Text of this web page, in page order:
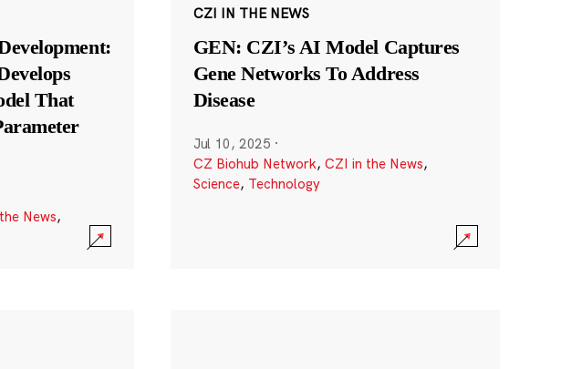
That
News,
CZI IN THE NEWS
GEN: CZI’s AI Model Captures
Gene Networks To Address
Disease
Jul 10, 2025 ·
CZ Biohub Network, CZI in the News,
Science, Technology